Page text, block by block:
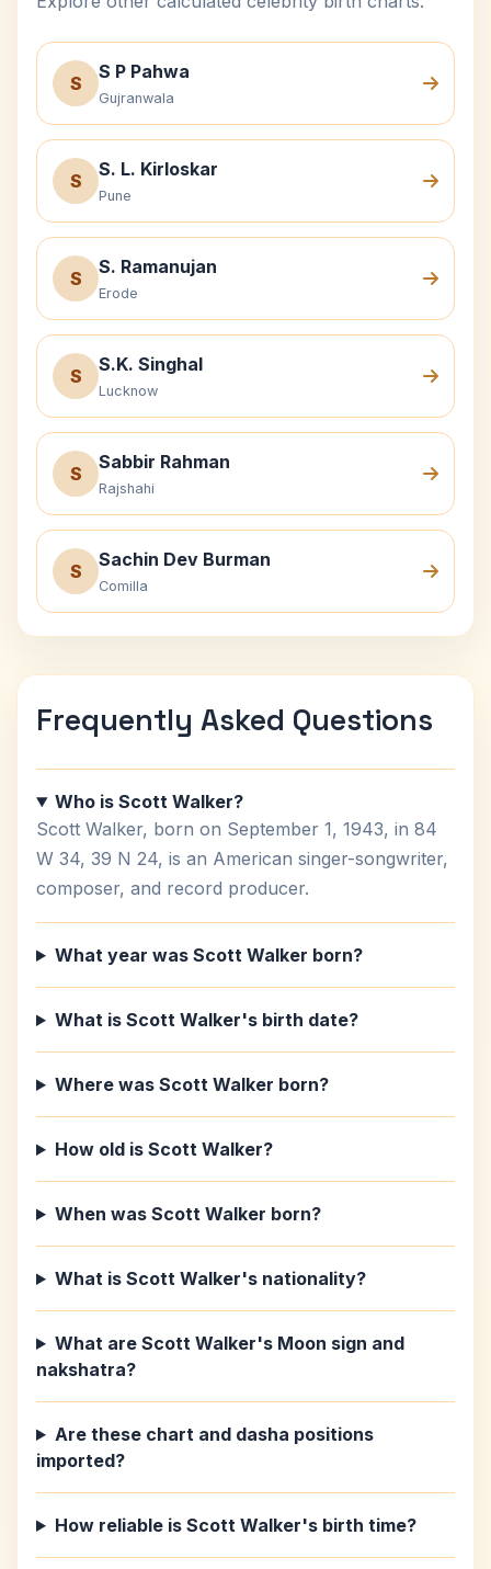
S
S P Pahwa
Gujranwala
S
S. L. Kirloskar
Pune
S
S. Ramanujan
Erode
S
S.K. Singhal
Lucknow
S
Sabbir Rahman
Rajshahi
S
Sachin Dev Burman
Comilla
Frequently Asked Questions
Who is Scott Walker?
Scott Walker, born on September 1, 1943, in 84
W 34, 39 N 24, is an American singer-songwriter,
composer, and record producer.
What year was Scott Walker born?
What is Scott Walker's birth date?
Where was Scott Walker born?
How old is Scott Walker?
When was Scott Walker born?
What is Scott Walker's nationality?
What are Scott Walker's Moon sign and
nakshatra?
Are these chart and dasha positions
imported?
How reliable is Scott Walker's birth time?